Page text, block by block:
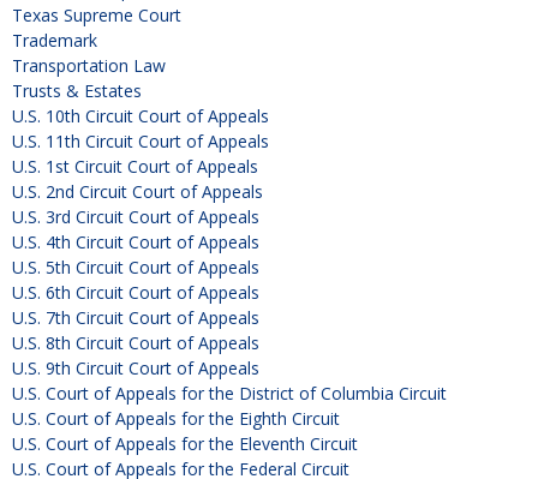
Texas Supreme Court
Trademark
Transportation Law
Trusts & Estates
U.S. 10th Circuit Court of Appeals
U.S. 11th Circuit Court of Appeals
U.S. 1st Circuit Court of Appeals
U.S. 2nd Circuit Court of Appeals
U.S. 3rd Circuit Court of Appeals
U.S. 4th Circuit Court of Appeals
U.S. 5th Circuit Court of Appeals
U.S. 6th Circuit Court of Appeals
U.S. 7th Circuit Court of Appeals
U.S. 8th Circuit Court of Appeals
U.S. 9th Circuit Court of Appeals
U.S. Court of Appeals for the District of Columbia Circuit
U.S. Court of Appeals for the Eighth Circuit
U.S. Court of Appeals for the Eleventh Circuit
U.S. Court of Appeals for the Federal Circuit